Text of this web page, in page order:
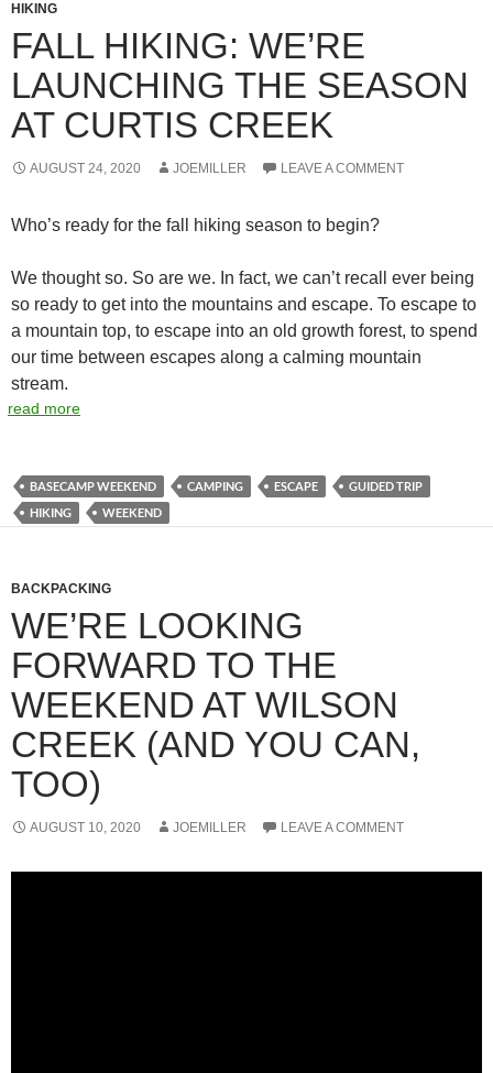
HIKING
FALL HIKING: WE’RE
LAUNCHING THE SEASON
AT CURTIS CREEK
AUGUST 24, 2020 JOEMILLER LEAVE A COMMENT
Who’s ready for the fall hiking season to begin?
We thought so. So are we. In fact, we can’t recall ever being
so ready to get into the mountains and escape. To escape to
a mountain top, to escape into an old growth forest, to spend
our time between escapes along a calming mountain
stream.
read more
BASECAMP WEEKEND CAMPING ESCAPE
GUIDED TRIP
HIKING
WEEKEND
BACKPACKING
WE’RE LOOKING
FORWARD TO THE
WEEKEND AT WILSON
CREEK (AND YOU CAN,
TOO)
AUGUST 10, 2020 JOEMILLER LEAVE A COMMENT